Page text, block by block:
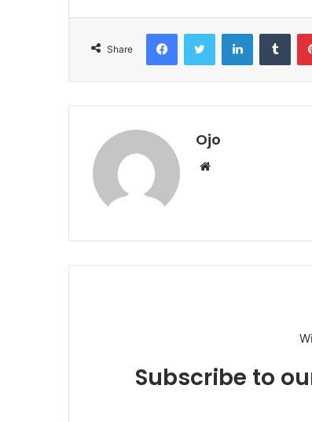
Share
FacebookTwitter LinkedIn
Ojo
Website
Subscribe to